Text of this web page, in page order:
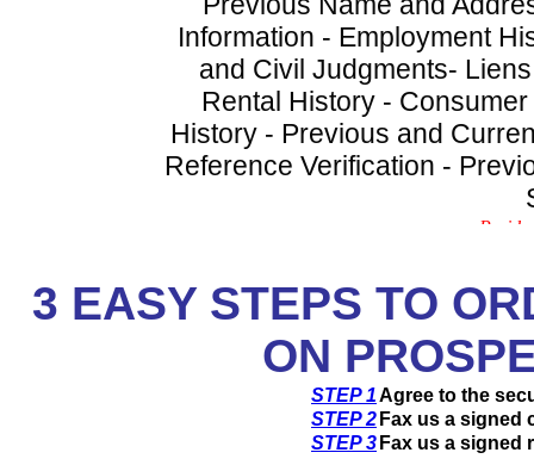
Information - Employment
and Civil Judgments-
Rental History -
History - Previous and
Reference Verification -
3 EASY STEPS TO
ON
STEP 1Agree to the
STEP 2 Fax us a signed
STEP 3 Fax us a signed